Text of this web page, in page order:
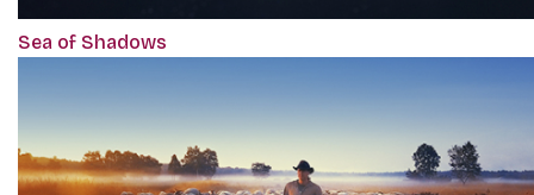
Sea of Shadows